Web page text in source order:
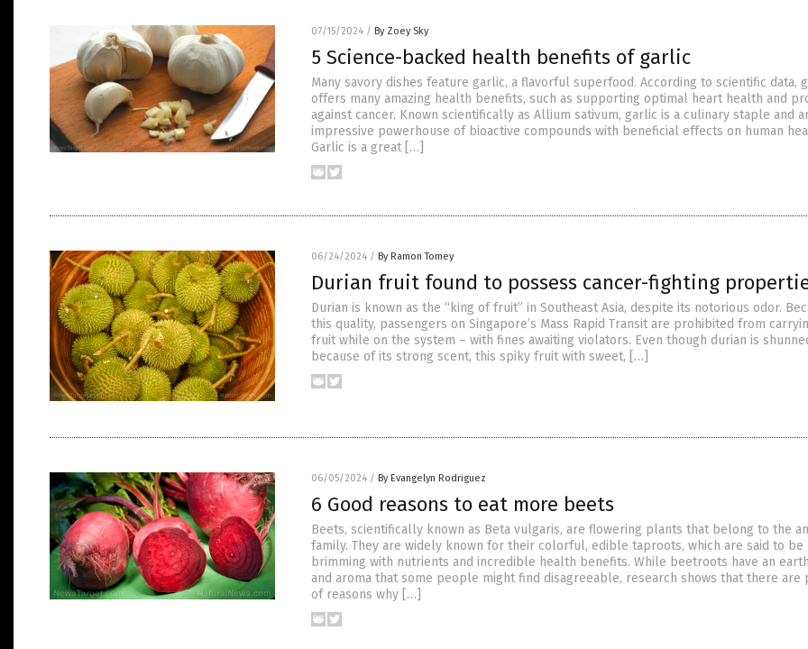
07/15/2024 / By Zoey Sky
5 Science-backed health benefits of garlic
Many savory dishes feature garlic, a flavorful superfood. According to scientific data,
offers many amazing health benefits, such as supporting optimal heart health and
against cancer. Known scientifically as Allium sativum, garlic is a culinary staple and
impressive powerhouse of bioactive compounds with beneficial effects on human
Garlic is a great […]
06/24/2024 / By Ramon Tomey
Durian fruit found to possess cancer-fighting
Durian is known as the “king of fruit” in Southeast Asia, despite its notorious odor.
this quality, passengers on Singapore’s Mass Rapid Transit are prohibited from
fruit while on the system – with fines awaiting violators. Even though durian is
because of its strong scent, this spiky fruit with sweet, […]
06/05/2024 / By Evangelyn Rodriguez
6 Good reasons to eat more beets
Beets, scientifically known as Beta vulgaris, are flowering plants that belong to the
family. They are widely known for their colorful, edible taproots, which are said to be
brimming with nutrients and incredible health benefits. While beetroots have an
and aroma that some people might find disagreeable, research shows that there are
of reasons why […]